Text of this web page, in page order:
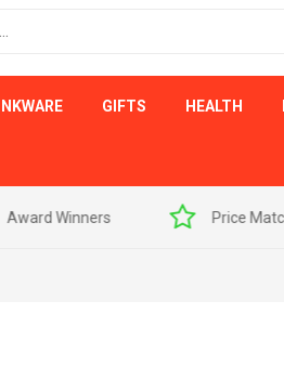
GIFTS HEALTH
Price Match Promise